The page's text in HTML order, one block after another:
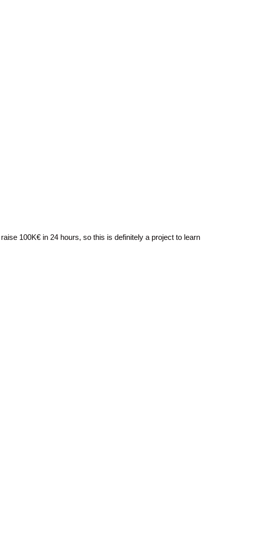
100K€ in 24 hours, so this is definitely a project to learn